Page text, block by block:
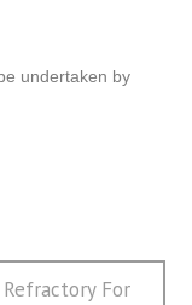
undertaken by
For